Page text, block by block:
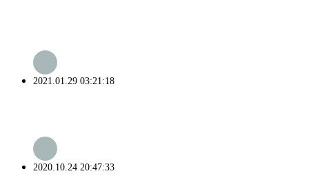
2021.01.29 03:21:18
2020.10.24 20:47:33